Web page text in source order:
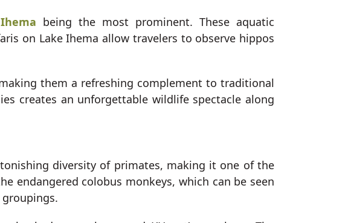
being the most prominent. These aquatic
on Lake Ihema allow travelers to observe hippos
them a refreshing complement to traditional
creates an unforgettable wildlife spectacle along
diversity of primates, making it one of the
endangered colobus monkeys, which can be seen